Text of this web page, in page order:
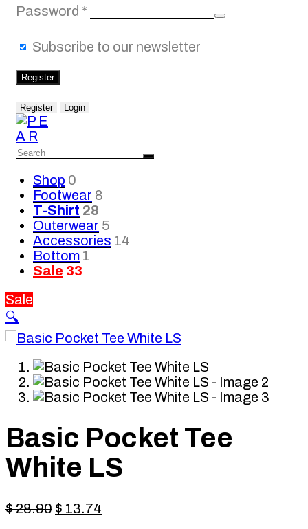
Password *
Subscribe to our newsletter
Register
Register Login
Shop 0
Footwear 8
T-Shirt 28
Outerwear 5
Accessories 14
Bottom 1
Sale 33
Sale
🔍
Basic Pocket Tee
White LS
$28.90 Original
$ 13.74